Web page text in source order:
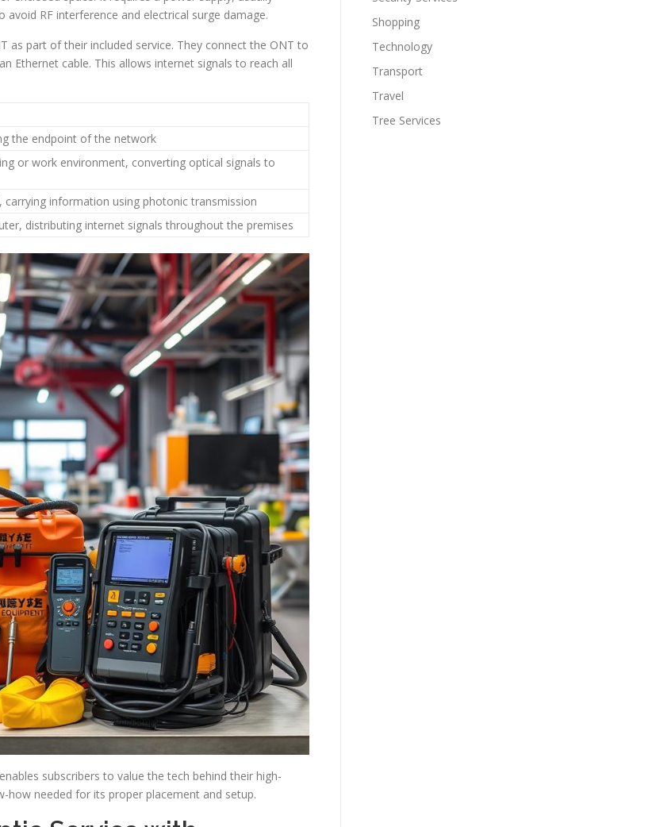
RF interference and electrical surge damage.
as part of their included service. They connect the ONT to
Ethernet cable. This allows internet signals to reach all
the endpoint of the network
or work environment, converting optical signals to
information using photonic transmission
distributing internet signals throughout the premises
subscribers to value the tech behind their high-
how needed for its proper placement and setup.
Shopping
Technology
Transport
Travel
Tree Services